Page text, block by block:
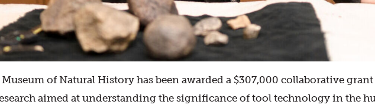
of Natural History has been awarded a $307,000 collaborative
aimed at understanding the significance of tool technology in the